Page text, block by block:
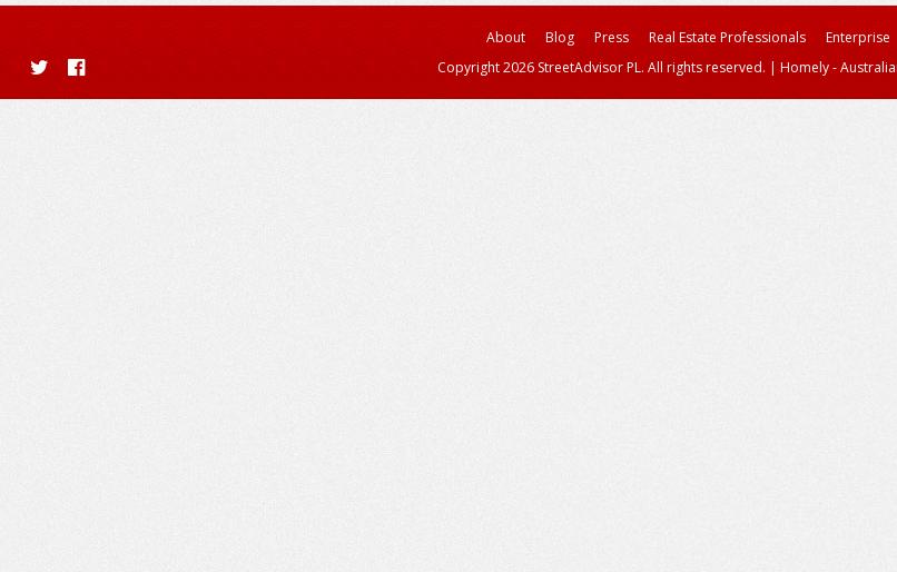
About Blog Press Real Estate Professionals Enterprise
Copyright 2026 StreetAdvisor PL. All rights reserved. | Homely -